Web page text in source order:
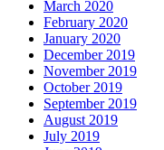
March 2020
February 2020
January 2020
December 2019
November 2019
October 2019
September 2019
August 2019
July 2019